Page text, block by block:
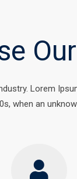
Lorem
when an